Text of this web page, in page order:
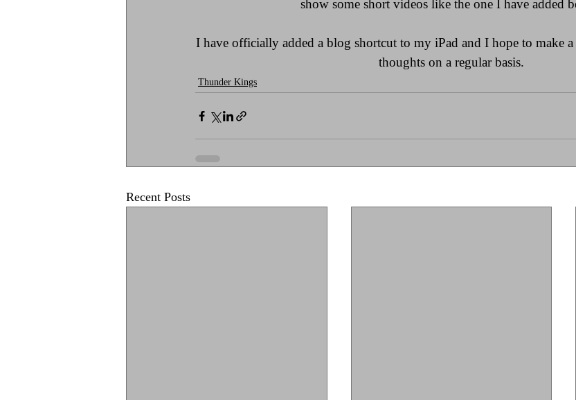
show some short videos like the one I have added
I have officially added a blog shortcut to my iPad and I hope to make
thoughts on a regular basis.
Thunder Kings
Recent Posts